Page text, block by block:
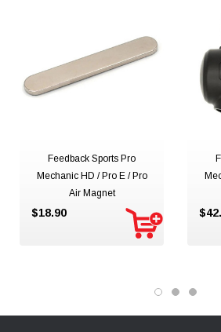
Feedback Sports Pro
Mechanic HD / Pro E / Pro
Air Magnet
$18.90